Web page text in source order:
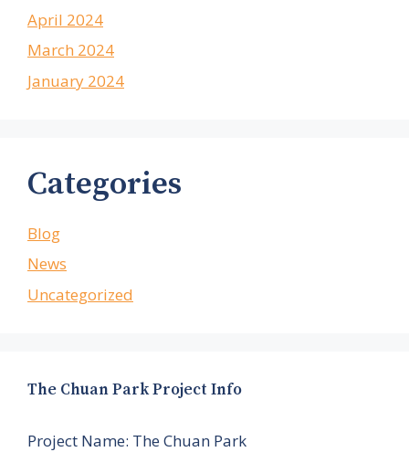
April 2024
March 2024
January 2024
Categories
Blog
News
Uncategorized
The Chuan Park Project Info
Project Name: The Chuan Park